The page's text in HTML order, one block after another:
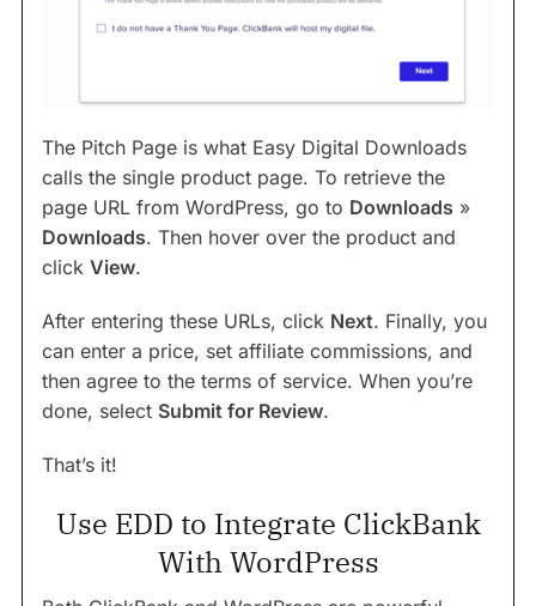
The Pitch Page is what Easy Digital Downloads
calls the single product page. To retrieve the
page URL from WordPress, go to Downloads »
Downloads. Then hover over the product and
click View.
After entering these URLs, click Next. Finally, you
can enter a price, set affiliate commissions, and
then agree to the terms of service. When you’re
done, select Submit for Review.
That’s it!
Use EDD to Integrate ClickBank
With WordPress